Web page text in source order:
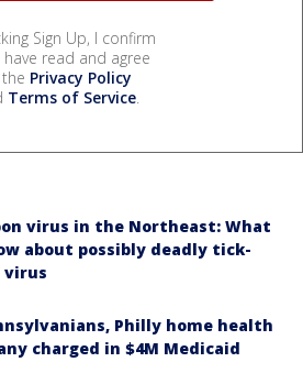
Sign Up, I confirm
read and agree
Privacy Policy
Terms of Service.
virus in the Northeast: What
about possibly deadly tick-
virus
Philly home health
charged in $4M Medicaid